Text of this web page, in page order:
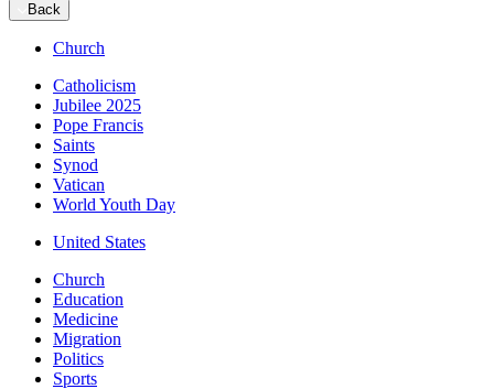
Back
Church
Catholicism
Jubilee 2025
Pope Francis
Saints
Synod
Vatican
World Youth Day
United States
Church
Education
Medicine
Migration
Politics
Sports